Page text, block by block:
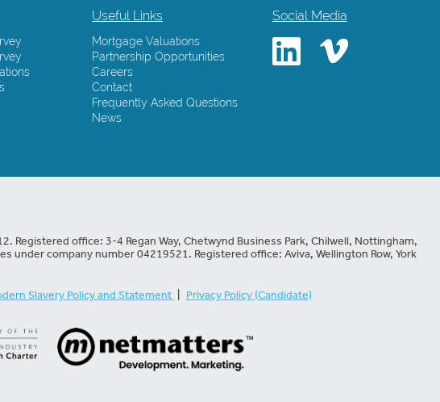
Useful Links
Mortgage Valuations
Partnership Opportunities
Careers
Contact
Frequently Asked Questions
News
Social Media
Registered office: 3-4 Regan Way, Chetwynd Business Park, Chilwell, Nottingham,
under company number 04219521. Registered office: Aviva, Wellington Row, York
Slavery Policy and Statement Privacy Policy (Candidate)